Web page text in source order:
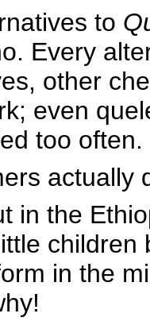
to
Every
other
even
too often.
actually
in the
in the